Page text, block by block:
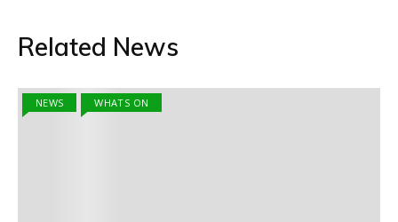
Related News
NEWS WHATS ON